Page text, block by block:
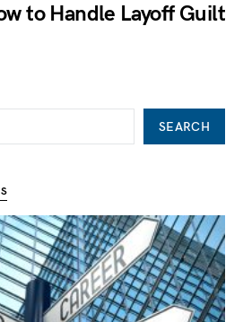
to Handle Layoff Guilt
SEARCH